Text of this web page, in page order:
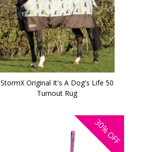
StormX Original It's A Dog's Life 50
Turnout Rug
30%
OFF